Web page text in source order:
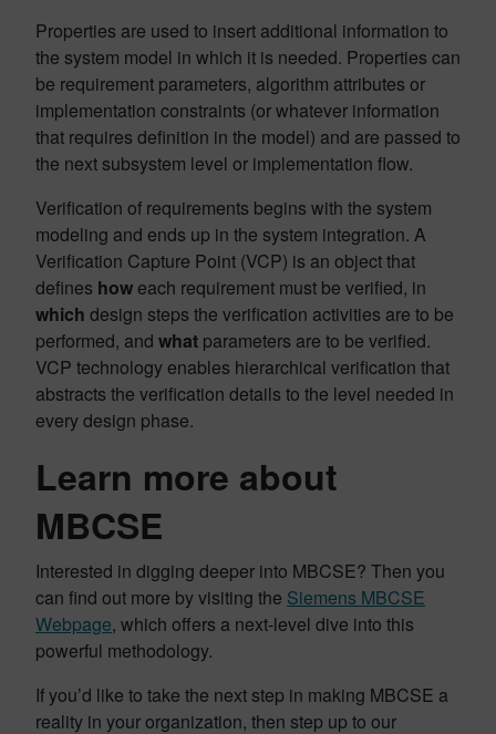
Properties are used to insert additional information to
the system model in which it is needed. Properties can
be requirement parameters, algorithm attributes or
implementation constraints (or whatever information
that requires definition in the model) and are passed to
the next subsystem level or implementation flow.
Verification of requirements begins with the system
modeling and ends up in the system integration. A
Verification Capture Point (VCP) is an object that
defines how each requirement must be verified, in
which design steps the verification activities are to be
performed, and what parameters are to be verified.
VCP technology enables hierarchical verification that
abstracts the verification details to the level needed in
every design phase.
Learn more about
MBCSE
Interested in digging deeper into MBCSE? Then you
can find out more by visiting the Siemens MBCSE
Webpage, which offers a next-level dive into this
powerful methodology.
If you’d like to take the next step in making MBCSE a
reality in your organization, then step up to our